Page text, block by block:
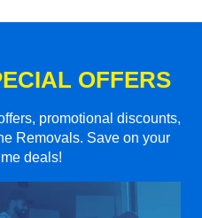
OFFERS
promotional discounts,
Removals. Save on your
deals!